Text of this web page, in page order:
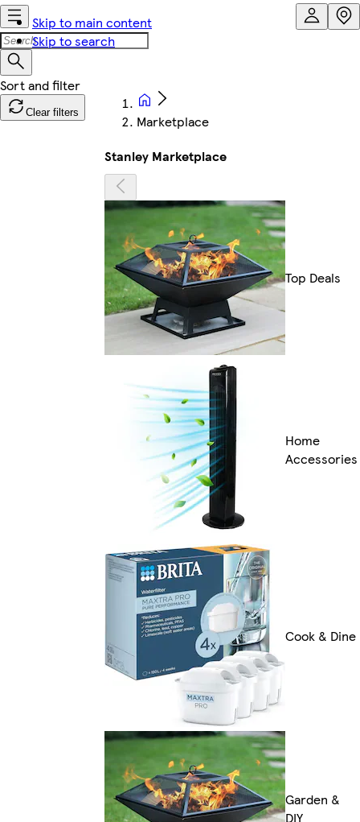
Skip to main content
Skip to search
Clear filters
Marketplace
Stanley Marketplace
Top Deals
Home
Accessories
Cook & Dine
Garden &
DIY